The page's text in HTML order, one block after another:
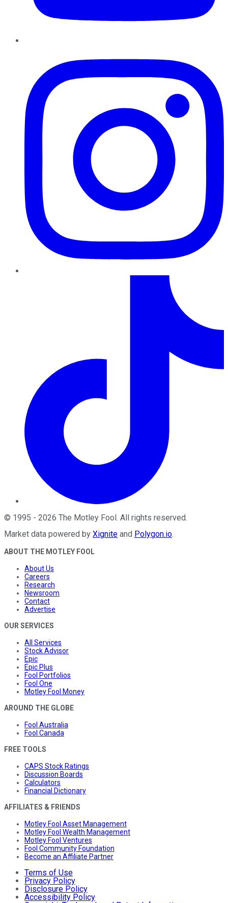
© 1995 - 2026 The Motley Fool. All rights reserved.
Market data powered by Xignite and Polygon.io.
ABOUT THE MOTLEY FOOL
About Us
Careers
Research
Newsroom
Contact
Advertise
OUR SERVICES
All Services
Stock Advisor
Epic
Epic Plus
Fool Portfolios
Fool One
Motley Fool Money
AROUND THE GLOBE
Fool Australia
Fool Canada
FREE TOOLS
CAPS Stock Ratings
Discussion Boards
Calculators
Financial Dictionary
AFFILIATES & FRIENDS
Motley Fool Asset Management
Motley Fool Wealth Management
Motley Fool Ventures
Fool Community Foundation
Become an Affiliate Partner
Terms of Use
Privacy Policy
Disclosure Policy
Accessibility Policy